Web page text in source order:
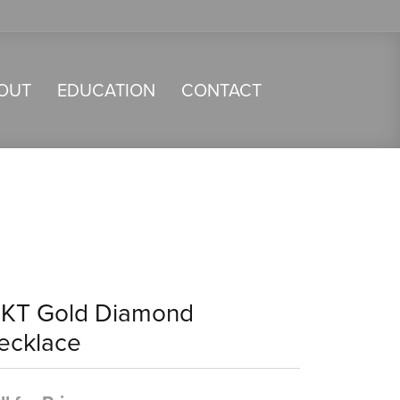
EDUCATION CONTACT
Gold Diamond